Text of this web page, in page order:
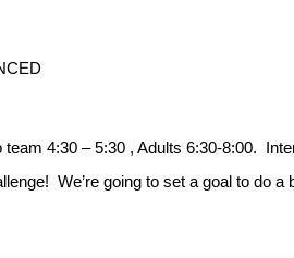
4:30 – 5:30 , Adults 6:30-8:00.
We’re going to set a goal to do a